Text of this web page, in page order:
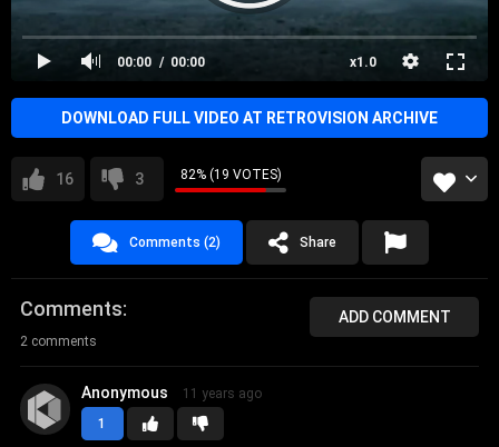
female fronted metal
00:00 x1.0
00:00
DOWNLOAD FULL VIDEO AT RETROVISION ARCHIVE
16 3 82% (19 VOTES)
Comments (2) Share
ADD COMMENT
Comments
2 comments
1
Anonymous 11 years ago